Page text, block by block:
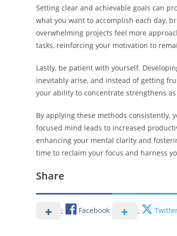
Setting clear and achievable goals can
what you want to accomplish each day,
overwhelming projects feel more
tasks, reinforcing your motivation to
Lastly, be patient with yourself.
inevitably arise, and instead of getting
your ability to concentrate strengthens
By applying these methods consistently,
focused mind leads to increased
enhancing your mental clarity and
time to reclaim your focus and harness
Share
Facebook